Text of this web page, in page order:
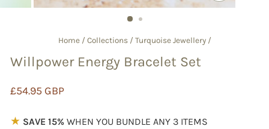
(ESC)
Home / Collections / Turquoise Jewellery /
Willpower Energy Bracelet Set
Regular
£54.95 GBP
★ SAVE 15% WHEN YOU BUNDLE ANY 3 ITEMS